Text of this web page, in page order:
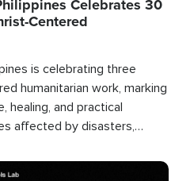
Celebrates 30
Centered
is celebrating three
humanitarian work, marking
healing, and practical
affected by disasters,